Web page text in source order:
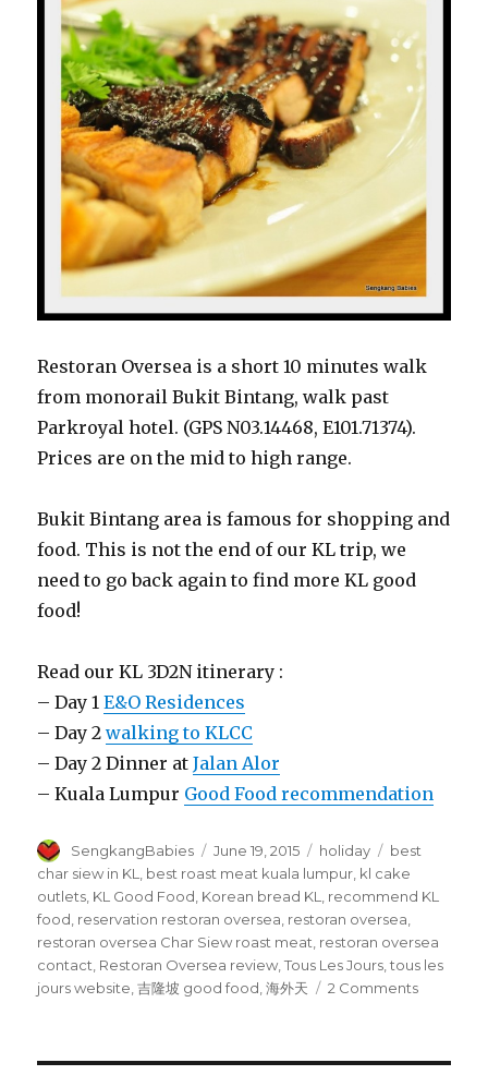
Restoran Oversea is a short 10 minutes walk
from monorail Bukit Bintang, walk past
Parkroyal hotel. (GPS N03.14468, E101.71374).
Prices are on the mid to high range.
Bukit Bintang area is famous for shopping and
food. This is not the end of our KL trip, we
need to go back again to find more KL good
food!
Read our KL 3D2N itinerary :
– Day 1E&O Residences
– Day 2walking to KLCC
– Day 2 Dinner atJalan Alor
– Kuala Lumpur Good Food recommendation
Author
SengkangBabies
Posted
on
June 19, 2015 Categories
holiday Tags
best
char siew in KL
best roast meat kuala lumpur kl cake
outlets KL Good Food Korean bread KL
recommend KL
food reservation restoran oversea restoran oversea
restoran oversea Char Siew roast meat restoran oversea
contact Restoran Oversea review ,Tous Les Jours ,tous les
jours website ,吉隆坡 good food ,海外天 2 Commentson